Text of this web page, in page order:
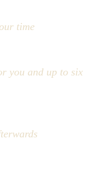
time
you and up to six